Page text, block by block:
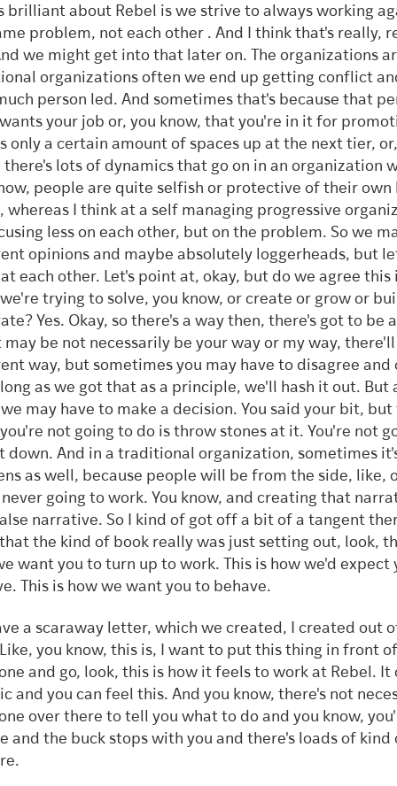
brilliant about Rebel is we strive to always working
problem, not each other . And I think that's really,
we might get into that later on. The organizations
organizations often we end up getting conflict
person led. And sometimes that's because that
your job or, you know, that you're in it for
only a certain amount of spaces up at the next tier,
there's lots of dynamics that go on in an organization
people are quite selfish or protective of their own
whereas I think at a self managing progressive
less on each other, but on the problem. So we
opinions and maybe absolutely loggerheads, but
each other. Let's point at, okay, but do we agree this
trying to solve, you know, or create or grow or
Yes. Okay, so there's a way then, there's got to be
may be not necessarily be your way or my way,
way, but sometimes you may have to disagree and
long as we got that as a principle, we'll hash it out. But
may have to make a decision. You said your bit, but
not going to do is throw stones at it. You're not
down. And in a traditional organization, sometimes
as well, because people will be from the side, like,
going to work. You know, and creating that
narrative. So I kind of got off a bit of a tangent
the kind of book really was just setting out, look,
want you to turn up to work. This is how we'd expect
This is how we want you to behave.
a scaraway letter, which we created, I created out
you know, this is, I want to put this thing in front of
and go, look, this is how it feels to work at Rebel. It
and you can feel this. And you know, there's not
over there to tell you what to do and you know,
and the buck stops with you and there's loads of